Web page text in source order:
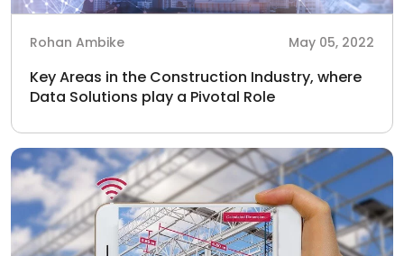
Rohan Ambike May 05, 2022
Key Areas in the Construction Industry, where
Data Solutions play a Pivotal Role